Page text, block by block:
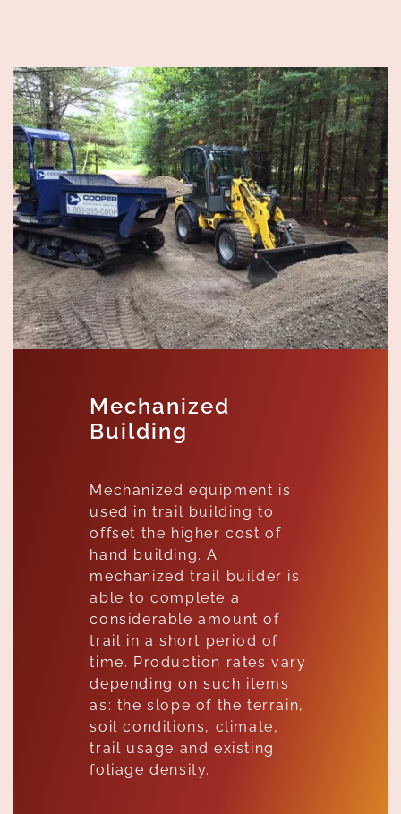
Mechanized
Building
Mechanized equipment is
used in trail building to
offset the higher cost of
hand building. A
mechanized trail builder is
able to complete a
considerable amount of
trail in a short period of
time. Production rates vary
depending on such items
as: the slope of the terrain,
soil conditions, climate,
trail usage and existing
foliage density.